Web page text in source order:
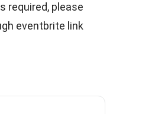
required, please
eventbrite link